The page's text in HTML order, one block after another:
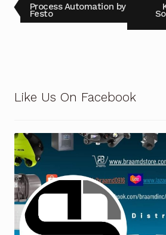
Process Automation by
Festo
Like Us On Facebook